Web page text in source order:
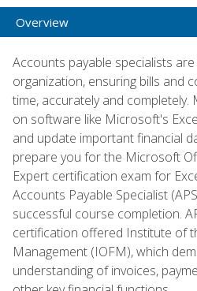
Overview
Accounts payable specialists
organization, ensuring bills and
time, accurately and completely.
on software like Microsoft's
and update important financial
prepare you for the Microsoft
Expert certification exam for
Accounts Payable Specialist
successful course completion.
certification offered Institute of
Management (IOFM), which
understanding of invoices,